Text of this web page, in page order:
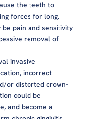
the teeth to
forces for long.
be pain and sensitivity
removal of
invasive
incorrect
or distorted crown-
could be
and become a